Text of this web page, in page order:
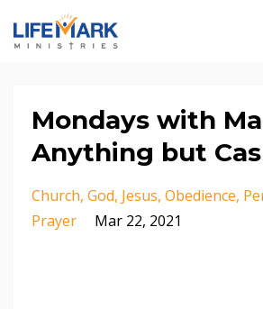
Mondays with
Anything but
Church God Jesus Obedience
Prayer
Mar 22, 2021